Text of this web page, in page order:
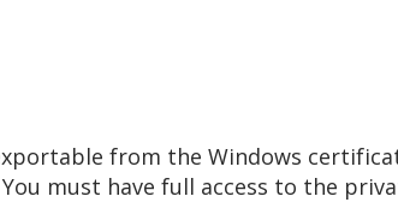
from the Windows
must have full access to the